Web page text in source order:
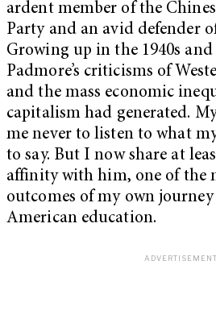
ardent member of the
Party and an avid defender of
Growing up in the 1940s and
Padmore’s criticisms of
and the mass economic
capitalism had generated.
me never to listen to what
to say. But I now share at
affinity with him, one of the
outcomes of my own
American education.